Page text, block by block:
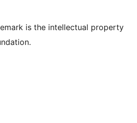
is the intellectual property